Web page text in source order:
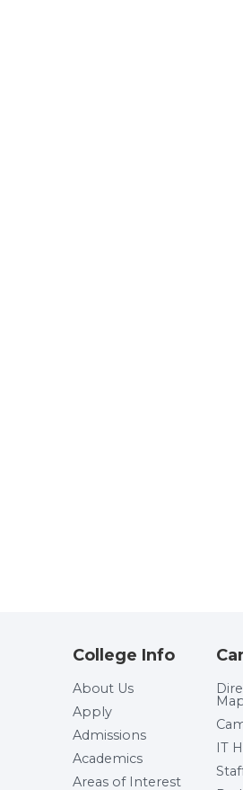
College Info
About Us
Apply
Admissions
Academics
Areas of Interest
IT